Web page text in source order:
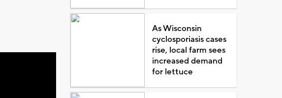
As Wisconsin
cyclosporiasis cases
rise, local farm sees
increased demand
for lettuce